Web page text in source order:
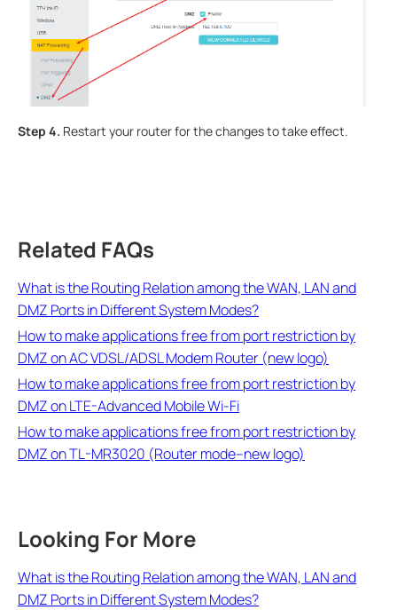
Step 4. Restart your router for the changes to take effect.
Related FAQs
What is the Routing Relation among the WAN, LAN and
DMZ Ports in Different System Modes?
How to make applications free from port restriction by
DMZ on AC VDSL/ADSL Modem Router (new logo)
How to make applications free from port restriction by
DMZ on LTE-Advanced Mobile Wi-Fi
How to make applications free from port restriction by
DMZ on TL-MR3020 (Router mode--new logo)
Looking For More
What is the Routing Relation among the WAN, LAN and
DMZ Ports in Different System Modes?